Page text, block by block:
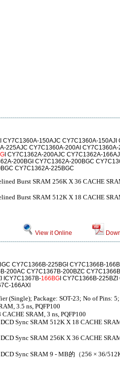
150AJC CY7C1360A-150AJI
225AJC CY7C1360A-200AI CY7C1360A-
I CY7C1362A-200AJC CY7C1362A-
200BGI CY7C1362A-200BGC
CY7C1362A-225BGC
Burst SRAM 256K X 36 CACHE
Burst SRAM 512K X 18 CACHE
View it Online
CY7C1366B-225BGI CY7C1366B-
200AC CY7C1367B-200BZC
ICY7C1367B-166BG I CY7C1366B-
166AXI
(Single); Package: SOT-23; No of Pins: 5;
3.5 ns, PQFP100
SRAM, 3 ns, PQFP100
Sync SRAM 512K X 18 CACHE
Sync SRAM 256K X 36 CACHE
Sync SRAM 9 - MB的（256 × 36/